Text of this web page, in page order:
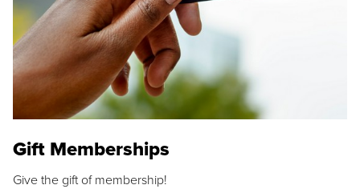
Gift Memberships
Give the gift of membership!